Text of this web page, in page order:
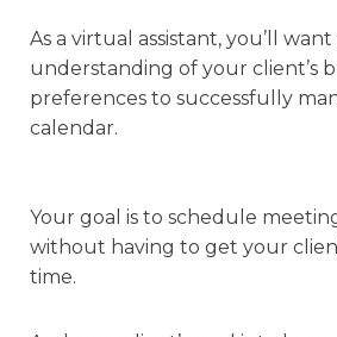
As a virtual assistant, you’ll
understanding of your client’s
preferences to successfully
calendar.
Your goal is to schedule
without having to get your
time.